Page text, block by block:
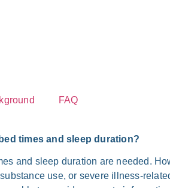
FAQ
times and sleep dura­ti­on?
and sleep dura­ti­on are nee­ded.
use, or seve­re illness-